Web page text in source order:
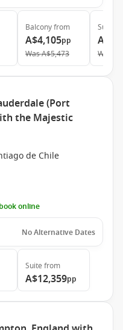
Balconyfrom
A$4,105pp
WasA$5,473
Suite
Was
(Port
the Majestic
de Chile
online
No Alternative Dates
Suite from
A$12,359pp